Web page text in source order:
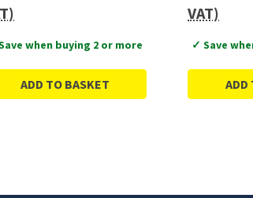
when buying 2 or more
ADD TO BASKET
VAT)
✓ Save
ADD